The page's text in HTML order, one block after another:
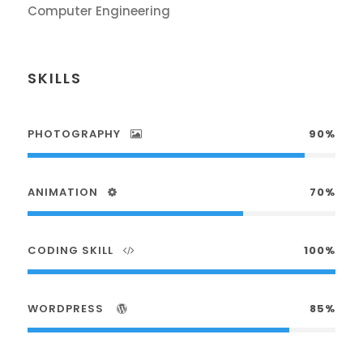
Computer Engineering
SKILLS
PHOTOGRAPHY 90%
ANIMATION 70%
CODING SKILL 100%
WORDPRESS 85%